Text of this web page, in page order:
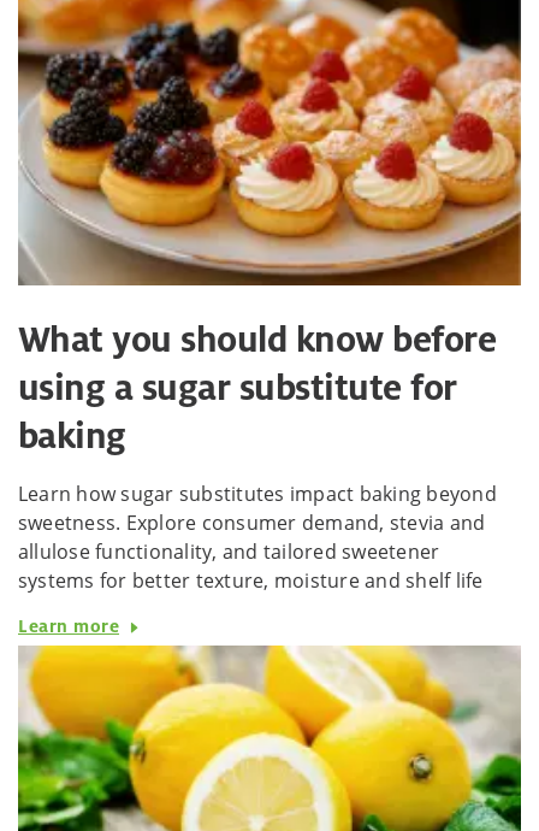
What you should know before
using a sugar substitute for
baking
Learn how sugar substitutes impact baking beyond
sweetness. Explore consumer demand, stevia and
allulose functionality, and tailored sweetener
systems for better texture, moisture and shelf life
Learn more